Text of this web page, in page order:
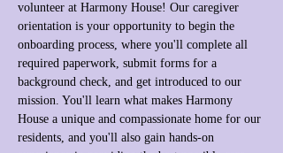
volunteer at Harmony House! Our caregiver
orientation is your opportunity to begin the
onboarding process, where you'll complete all
required paperwork, submit forms for a
background check, and get introduced to our
mission. You'll learn what makes Harmony
House a unique and compassionate home for our
residents, and you'll also gain hands-on